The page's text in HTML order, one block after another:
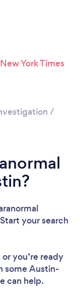
/
your search
you’re ready
some Austin-
can help.